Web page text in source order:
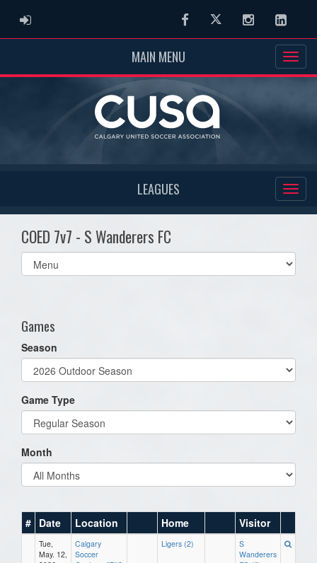
ADMIN LOGIN FacebookTwitter Instagram
MAIN MENU
LEAGUES
COED 7v7 - S Wanderers FC
Select
list(select
Games
Season
Game Type
Month
# Date Location Home Visitor
Tue,
May. 12,
Calgary
Soccer
Ligers (2)
S
Wanderers